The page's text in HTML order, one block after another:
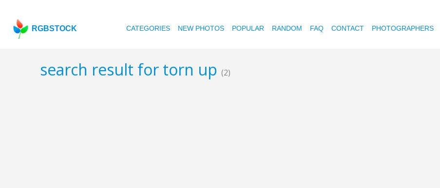
RGBSTOCK CATEGORIES NEW PHOTOS POPULAR RANDOM FAQ CONTACT PHOTOGRAPHERS
search result for torn up (2)